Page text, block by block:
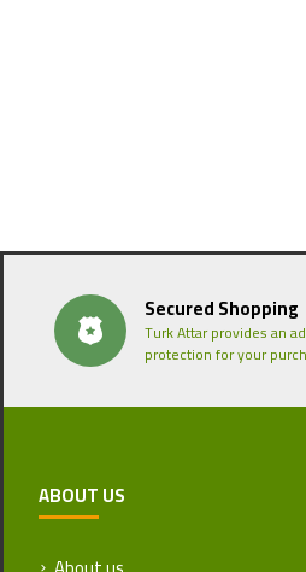
Secured Shopping
Turk Attar provides an
protection for your
ABOUT US